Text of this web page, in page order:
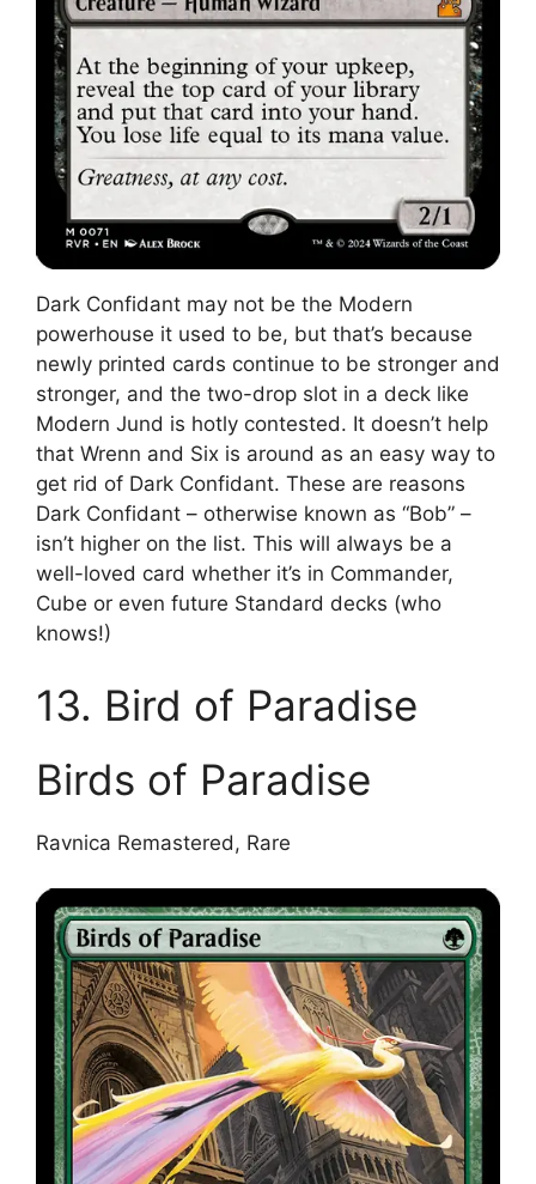
Dark Confidant may not be the Modern
powerhouse it used to be, but that’s because
newly printed cards continue to be stronger and
stronger, and the two-drop slot in a deck like
Modern Jund is hotly contested. It doesn’t help
that Wrenn and Six is around as an easy way to
get rid of Dark Confidant. These are reasons
Dark Confidant – otherwise known as “Bob” –
isn’t higher on the list. This will always be a
well-loved card whether it’s in Commander,
Cube or even future Standard decks (who
knows!)
13. Bird of Paradise
Birds of Paradise
Ravnica Remastered, Rare